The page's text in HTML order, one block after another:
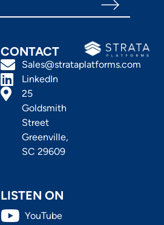
CONTACT
Sales@strataplatforms.com
LinkedIn
25
Goldsmith
Street
Greenville,
SC 29609
LISTEN ON
YouTube